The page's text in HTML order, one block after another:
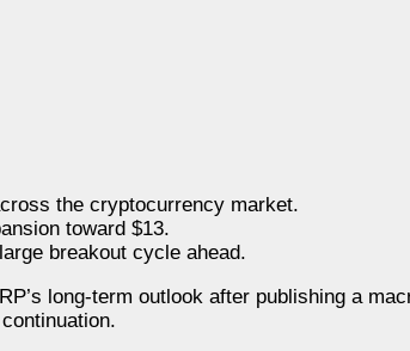
the cryptocurrency market.
toward $13.
breakout cycle ahead.
long-term outlook after publishing a